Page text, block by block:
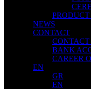
NEWS
CONTACT
CONTACT
BANK
CAREER
EN
GR
EN